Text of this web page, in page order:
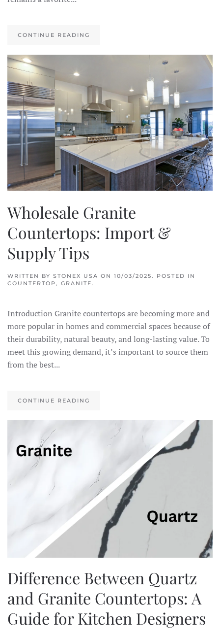
CONTINUE READING
Wholesale Granite
Countertops: Import &
Supply Tips
WRITTEN BY STONEX USA ON 10/03/2025. POSTED IN
COUNTERTOP, GRANITE.
Introduction Granite countertops are becoming more and
more popular in homes and commercial spaces because of
their durability, natural beauty, and long-lasting value. To
meet this growing demand, it’s important to source them
from the best...
CONTINUE READING
Difference Between Quartz
and Granite Countertops: A
Guide for Kitchen Designers